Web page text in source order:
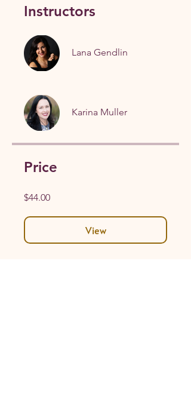
Instructors
Lana Gendlin
Karina Muller
Price
$44.00
View